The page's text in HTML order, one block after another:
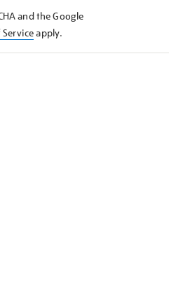
and the Google
Serviceapply.